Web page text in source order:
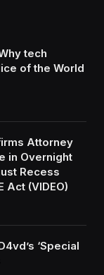
tech
of the World
Attorney
in Overnight
Recess
Act (VIDEO)
‘Special